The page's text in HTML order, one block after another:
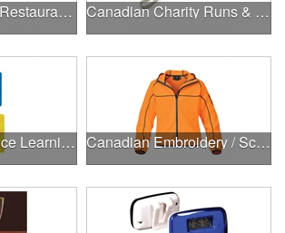
Canadian Bar & Restaurant Openings Canadian Charity Runs & Walks
Canadian Distance Learning Essentials Canadian Embroidery / Screen Printing